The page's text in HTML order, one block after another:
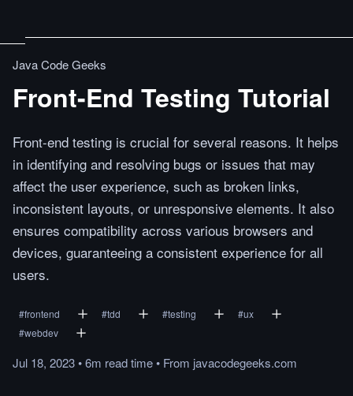
Java Code Geeks
Front-End Testing Tutorial
Front-end testing is crucial for several reasons. It helps
in identifying and resolving bugs or issues that may
affect the user experience, such as broken links,
inconsistent layouts, or unresponsive elements. It also
ensures compatibility across various browsers and
devices, guaranteeing a consistent experience for all
users.
#frontend #tdd #testing #ux
#webdev
Jul 18, 2023•6m readtime• From javacodegeeks.com